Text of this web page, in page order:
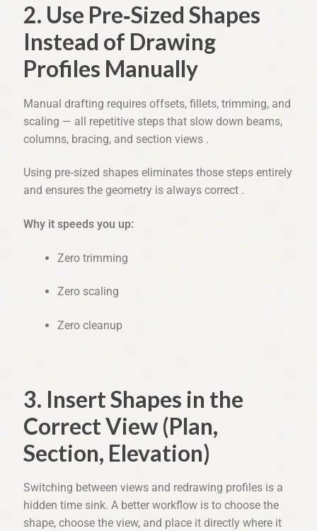
2. Use Pre‑Sized Shapes
Instead of Drawing
Profiles Manually
Manual drafting requires offsets, fillets, trimming, and
scaling — all repetitive steps that slow down beams,
columns, bracing, and section views .
Using pre‑sized shapes eliminates those steps entirely
and ensures the geometry is always correct .
Why it speeds you up:
Zero trimming
Zero scaling
Zero cleanup
3. Insert Shapes in the
Correct View (Plan,
Section, Elevation)
Switching between views and redrawing profiles is a
hidden time sink. A better workflow is to choose the
shape, choose the view, and place it directly where it